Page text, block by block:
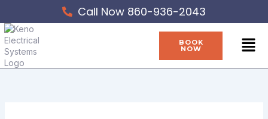
content
Call Now 860-936-2043
BOOK
NOW